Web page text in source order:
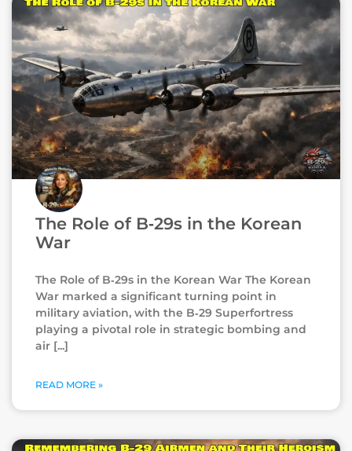
The Role of B‑29s in the Korean
War
The Role of B‑29s in the Korean War The Korean
War marked a significant turning point in
military aviation, with the B‑29 Superfortress
playing a pivotal role in strategic bombing and
air
READ MORE »